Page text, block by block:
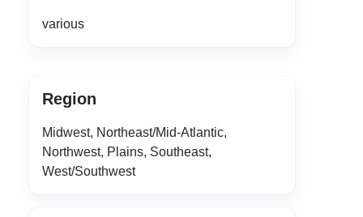
various
Region
Midwest, Northeast/Mid-Atlantic,
Northwest, Plains, Southeast,
West/Southwest